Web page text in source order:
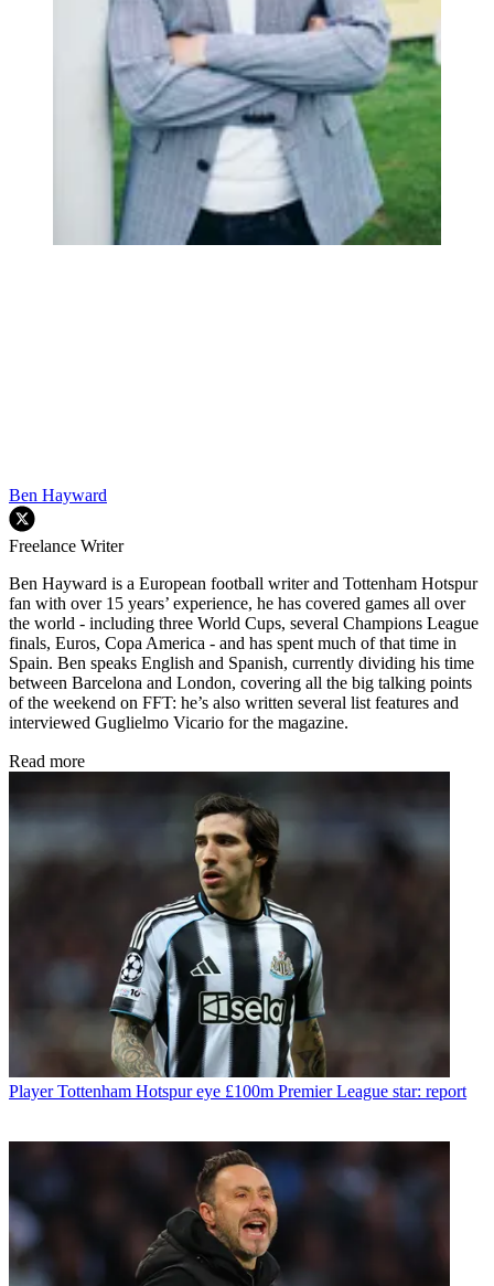
Ben Hayward
Freelance Writer
Ben Hayward is a European football writer and Tottenham Hotspur
fan with over 15 years’ experience, he has covered games all over
the world - including three World Cups, several Champions League
finals, Euros, Copa America - and has spent much of that time in
Spain. Ben speaks English and Spanish, currently dividing his time
between Barcelona and London, covering all the big talking points
of the weekend on FFT: he’s also written several list features and
interviewed Guglielmo Vicario for the magazine.
Read more
Player Tottenham Hotspur eye £100m Premier League star: report